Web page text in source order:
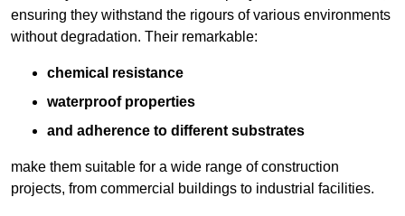
ensuring they withstand the rigours of various environments
without degradation. Their remarkable:
chemical resistance
waterproof properties
and adherence to different substrates
make them suitable for a wide range of construction
projects, from commercial buildings to industrial facilities.